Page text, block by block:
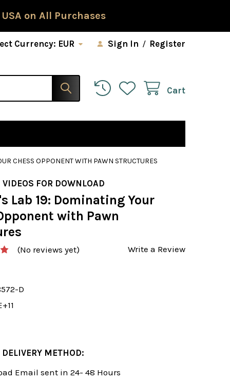
on All Purchases
Currency: EUR Sign In / Register
Cart
CHESS OPPONENT WITH PAWN STRUCTURES
VIDEOS FOR DOWNLOAD
Lab 19: Dominating Your
with Pawn
(No reviews yet) Write a Review
D
DELIVERY METHOD:
Email sent in 24- 48 Hours